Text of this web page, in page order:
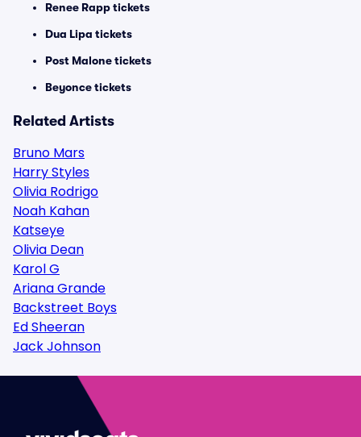
Renee Rapp tickets
Dua Lipa tickets
Post Malone tickets
Beyonce tickets
Related Artists
Bruno Mars
Harry Styles
Olivia Rodrigo
Noah Kahan
Katseye
Olivia Dean
Karol G
Ariana Grande
Backstreet Boys
Ed Sheeran
Jack Johnson